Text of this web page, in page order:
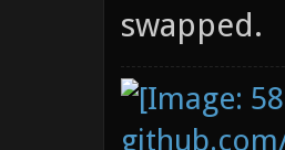
bind
swapped.